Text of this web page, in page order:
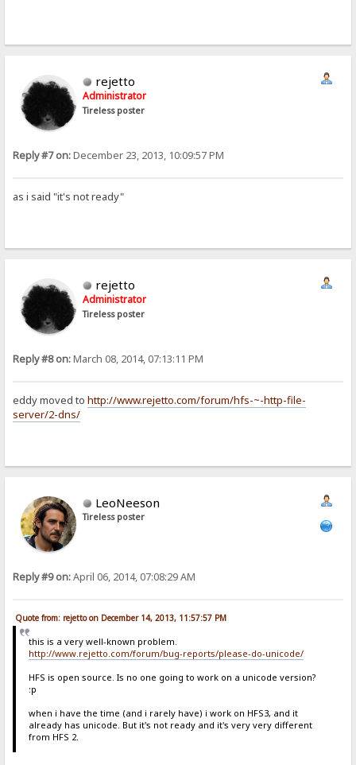
rejetto
Administrator
Tireless poster
Reply #7 on:December 23, 2013, 10:09:57 PM
as i said "it's not ready"
rejetto
Administrator
Tireless poster
Reply #8 on:March 08, 2014, 07:13:11 PM
eddy moved tohttp://www.rejetto.com/forum/hfs-~-http-file-
server/2-dns/
LeoNeeson
Tireless poster
Reply #9 on:April 06, 2014, 07:08:29 AM
Quote from: rejetto on December 14, 2013, 11:57:57 PM
this is a very well-known problem.
http://www.rejetto.com/forum/bug-reports/please-do-unicode/
HFS is open source. Is no one going to work on a unicode version?
:p
when i have the time (and i rarely have) i work on HFS3, and it
already has unicode. But it's not ready and it's very very different
from HFS 2.